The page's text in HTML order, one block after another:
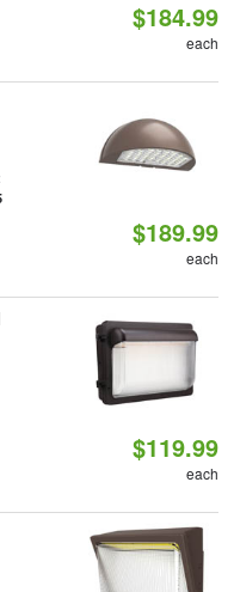
$184.99
each
$189.99
each
$119.99
each